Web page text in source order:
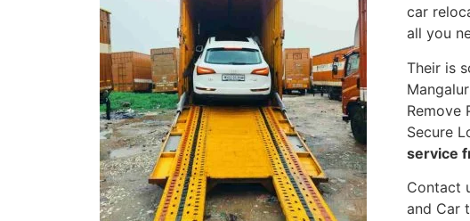
car
all you
Their is
Remove
Secure
service
Contact
and Car